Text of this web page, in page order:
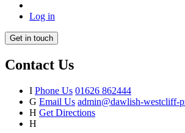
Log in
Get in touch
Contact Us
I Phone Us 01626 862444
G Email Us admin@dawlish-westcliff-
H Get Directions
H